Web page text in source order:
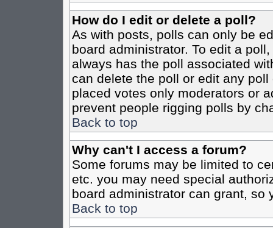
How do I edit or delete a poll?
As with posts, polls can only be
board administrator. To edit a
always has the poll associated
can delete the poll or edit any
placed votes only moderators or
prevent people rigging polls by
Back to top
Why can't I access a forum?
Some forums may be limited to
etc. you may need special
board administrator can grant, so
Back to top